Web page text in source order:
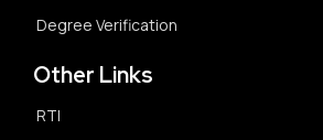
Degree Verification
Other Links
RTI